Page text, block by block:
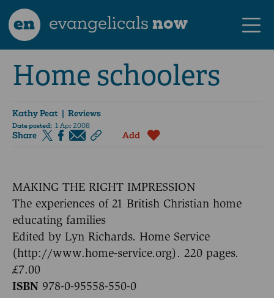
en evangelicalsnow
Home schoolers
Kathy Peat | Reviews
Date posted: 1 Apr 2008
Share Add
MAKING THE RIGHT IMPRESSION
The experiences of 21 British Christian home
educating families
Edited by Lyn Richards. Home Service
(http://www.home-service.org). 220 pages.
£7.00
ISBN 978-0-95558-550-0